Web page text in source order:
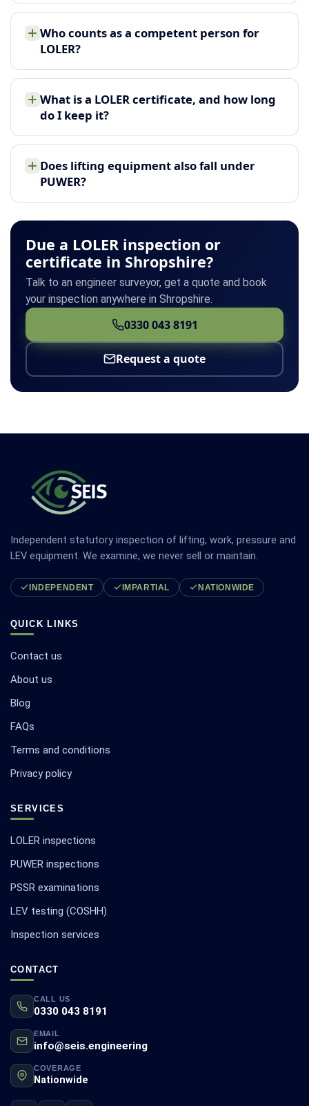
Who counts as a competent person for
LOLER?
What is a LOLER certificate, and how long
do I keep it?
Does lifting equipment also fall under
PUWER?
Due a LOLER inspection or
certificate in Shropshire?
Talk to an engineer surveyor, get a quote and book
your inspection anywhere in Shropshire.
0330 043 8191
Request a quote
Independent statutory inspection of lifting, work, pressure and
LEV equipment. We examine, we never sell or maintain.
INDEPENDENT IMPARTIAL NATIONWIDE
QUICK LINKS
Contact us
About us
Blog
FAQs
Terms and conditions
Privacy policy
SERVICES
LOLER inspections
PUWER inspections
PSSR examinations
LEV testing (COSHH)
Inspection services
CONTACT
CALL US
0330 043 8191
EMAIL
info@seis.engineering
COVERAGE
Nationwide